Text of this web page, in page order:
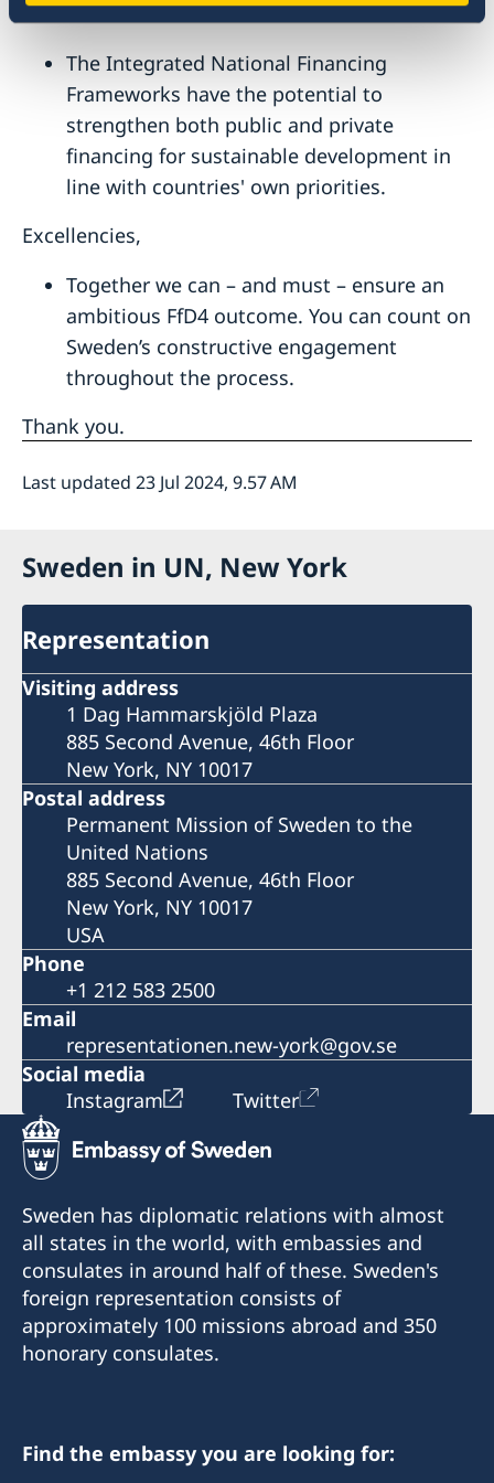
enhance domestic resource mobilization.
The Integrated National Financing
Frameworks have the potential to
strengthen both public and private
financing for sustainable development in
line with countries' own priorities.
Excellencies,
Together we can – and must – ensure an
ambitious FfD4 outcome. You can count on
Sweden’s constructive engagement
throughout the process.
Thank you.
Last updated 23 Jul 2024, 9.57 AM
Sweden in UN, New York
Representation
Visiting address
1 Dag Hammarskjöld Plaza
885 Second Avenue, 46th Floor
New York, NY 10017
Postal address
Permanent Mission of Sweden to the
United Nations
885 Second Avenue, 46th Floor
New York, NY 10017
USA
Phone
+1 212 583 2500
Email
representationen.new-york@gov.se
Social media
Instagram
Twitter
Sweden has diplomatic relations with almost
all states in the world, with embassies and
consulates in around half of these. Sweden's
foreign representation consists of
approximately 100 missions abroad and 350
honorary consulates.
Find the embassy you are looking for: